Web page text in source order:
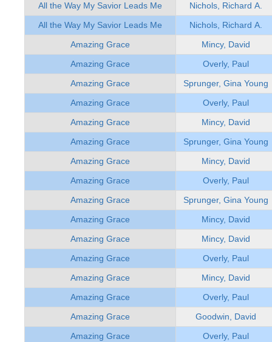
All the Way My Savior Leads Me
Nichols, Richard A.
All the Way My Savior Leads Me
Nichols, Richard A.
Amazing Grace
Mincy, David
Amazing Grace
Overly, Paul
Amazing Grace
Sprunger, Gina Young
Amazing Grace
Overly, Paul
Amazing Grace
Mincy, David
Amazing Grace
Sprunger, Gina Young
Amazing Grace
Mincy, David
Amazing Grace
Overly, Paul
Amazing Grace
Sprunger, Gina Young
Amazing Grace
Mincy, David
Amazing Grace
Mincy, David
Amazing Grace
Overly, Paul
Amazing Grace
Mincy, David
Amazing Grace
Overly, Paul
Amazing Grace
Goodwin, David
Amazing Grace
Overly, Paul